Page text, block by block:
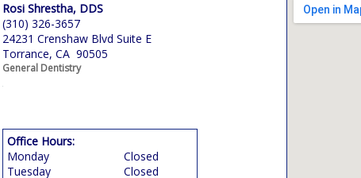
Rosi Shrestha, DDS
(310) 326-3657
24231 Crenshaw Blvd Suite E
Torrance, CA 90505
General Dentistry
Office Hours:
Monday
Closed
Tuesday
Closed